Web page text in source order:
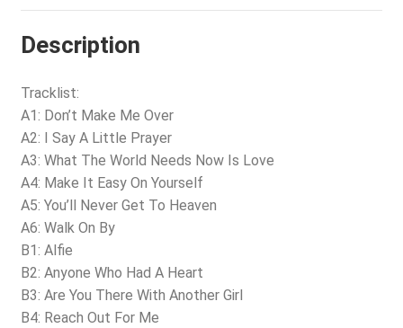
Description
Tracklist:
A1: Don’t Make Me Over
A2: I Say A Little Prayer
A3: What The World Needs Now Is Love
A4: Make It Easy On Yourself
A5: You’ll Never Get To Heaven
A6: Walk On By
B1: Alfie
B2: Anyone Who Had A Heart
B3: Are You There With Another Girl
B4: Reach Out For Me